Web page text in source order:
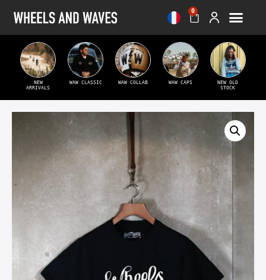
0
NEW
ARRIVALS
WAW CLASSIC WAW COLLAB WAW CAPS
NEW OLD
STOCK